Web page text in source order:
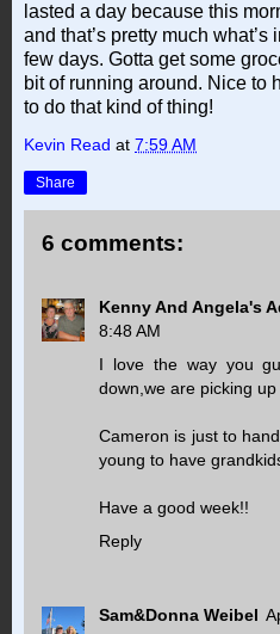
lasted a day because this
and that’s pretty much
few days. Gotta get some
bit of running around. Nice to
to do that kind of thing!
Kevin Read at 7:59 AM
Share
6 comments:
Kenny And Angela's
8:48 AM
I love the way you
down,we are picking
Cameron is just to
young to have
Have a good week!!
Reply
Sam&Donna Weibel